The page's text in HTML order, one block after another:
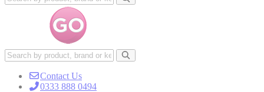
Contact Us
0333 888 0494